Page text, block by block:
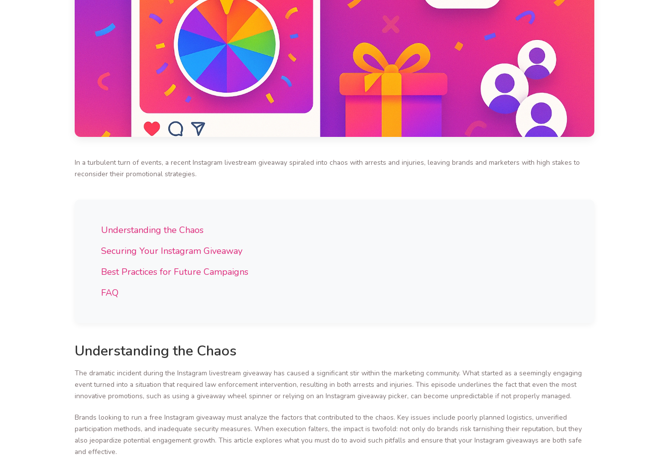
In a turbulent turn of events, a recent Instagram livestream giveaway spiraled into chaos with arrests and injuries, leaving brands and marketers with high stakes to
reconsider their promotional strategies.
Understanding the Chaos
Securing Your Instagram Giveaway
Best Practices for Future Campaigns
FAQ
Understanding the Chaos
The dramatic incident during the Instagram livestream giveaway has caused a significant stir within the marketing community. What started as a seemingly engaging
event turned into a situation that required law enforcement intervention, resulting in both arrests and injuries. This episode underlines the fact that even the most
innovative promotions, such as using a giveaway wheel spinner or relying on an Instagram giveaway picker, can become unpredictable if not properly managed.
Brands looking to run a free Instagram giveaway must analyze the factors that contributed to the chaos. Key issues include poorly planned logistics, unverified
participation methods, and inadequate security measures. When execution falters, the impact is twofold: not only do brands risk tarnishing their reputation, but they
also jeopardize potential engagement growth. This article explores what you must do to avoid such pitfalls and ensure that your Instagram giveaways are both safe
and effective.